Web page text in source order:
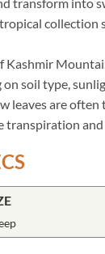
collection
Kashmir
soil type,
leaves are
transpiration